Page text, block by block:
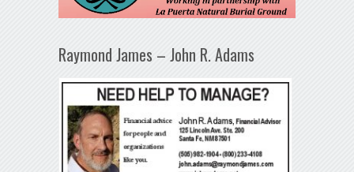
Raymond James – John R. Adams